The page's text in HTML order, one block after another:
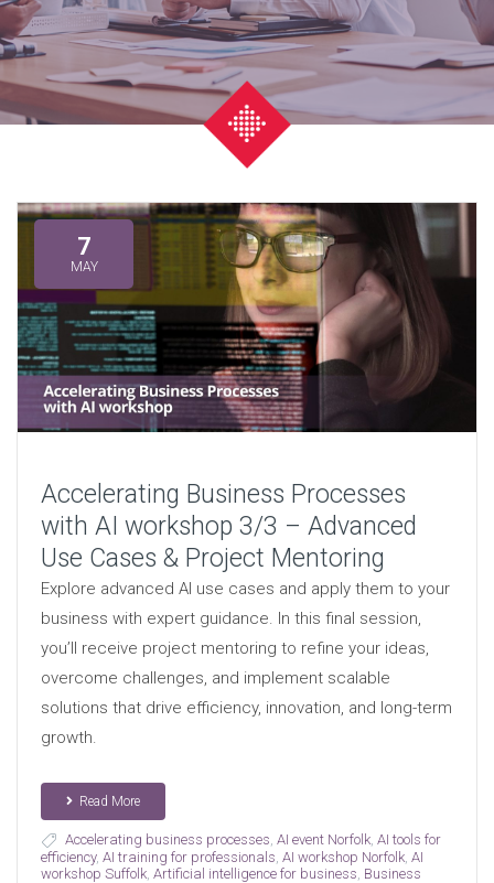
7
MAY
Accelerating Business Processes
with AI workshop 3/3 – Advanced
Use Cases & Project Mentoring
Explore advanced AI use cases and apply them to your
business with expert guidance. In this final session,
you’ll receive project mentoring to refine your ideas,
overcome challenges, and implement scalable
solutions that drive efficiency, innovation, and long-term
growth.
Read More
Accelerating business processes AI event Norfolk, AI tools for
efficiency, AI training for professionals AI workshop Norfolk, AI
workshop Suffolk, Artificial intelligence for business Business